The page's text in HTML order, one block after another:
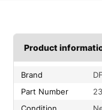
Product
Brand
Part Number